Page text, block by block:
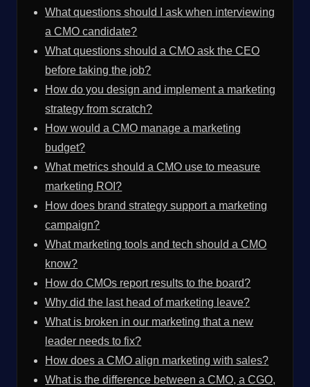
What questions should I ask when interviewing
a CMO candidate?
What questions should a CMO ask the CEO
before taking the job?
How do you design and implement a marketing
strategy from scratch?
How would a CMO manage a marketing
budget?
What metrics should a CMO use to measure
marketing ROI?
How does brand strategy support a marketing
campaign?
What marketing tools and tech should a CMO
know?
How do CMOs report results to the board?
Why did the last head of marketing leave?
What is broken in our marketing that a new
leader needs to fix?
How does a CMO align marketing with sales?
What is the difference between a CMO, a CGO,